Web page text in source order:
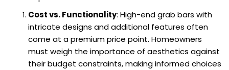
Cost vs. Functionality: High-end grab bars with
intricate designs and additional features often
come at a premium price point. Homeowners
must weigh the importance of aesthetics against
their budget constraints, making informed choices